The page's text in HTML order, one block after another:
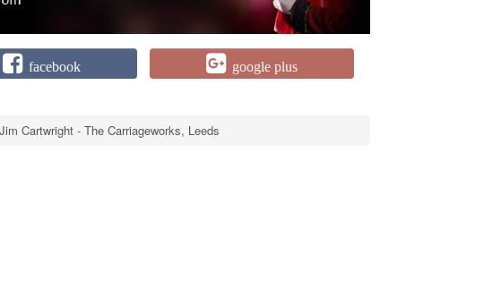
facebook google plus
Cartwright - The Carriageworks, Leeds